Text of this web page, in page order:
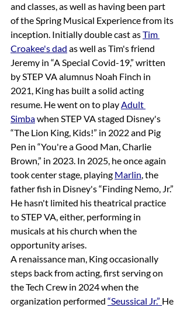
and classes, as well as having been part
of the Spring Musical Experience from its
inception. Initially double cast as Tim
Croakee's dad as well as Tim's friend
Jeremy in “A Special Covid-19,” written
by STEP VA alumnus Noah Finch in
2021, King has built a solid acting
resume. He went on to play Adult
Simba when STEP VA staged Disney's
“The Lion King, Kids!” in 2022 and Pig
Pen in “You're a Good Man, Charlie
Brown,” in 2023. In 2025, he once again
took center stage, playing Marlin, the
father fish in Disney's “Finding Nemo, Jr.”
He hasn't limited his theatrical practice
to STEP VA, either, performing in
musicals at his church when the
opportunity arises.
A renaissance man, King occasionally
steps back from acting, first serving on
the Tech Crew in 2024 when the
organization performed “Seussical Jr.” He